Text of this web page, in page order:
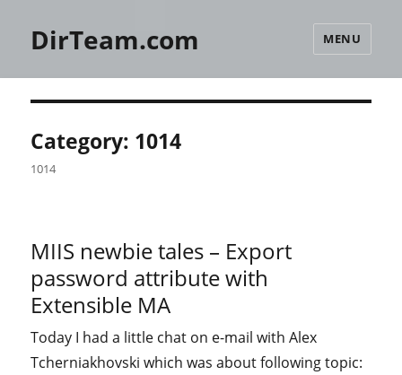
DirTeam.com MENU
Category: 1014
1014
MIIS newbie tales – Export
password attribute with
Extensible MA
Today I had a little chat on e-mail with Alex
Tcherniakhovski which was about following topic: